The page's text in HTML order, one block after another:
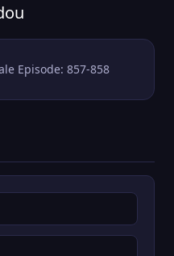
Episode: 857-858